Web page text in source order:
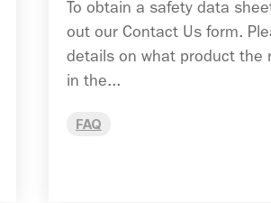
To obtain a safety data
out our Contact Us form.
details on what product the
in the...
FAQ